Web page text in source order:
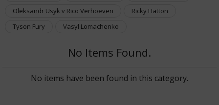
Oleksandr Usyk v Rico Verhoeven
Ricky Hatton
Tyson Fury
Vasyl Lomachenko
No Items Found.
No items have been found in this category.